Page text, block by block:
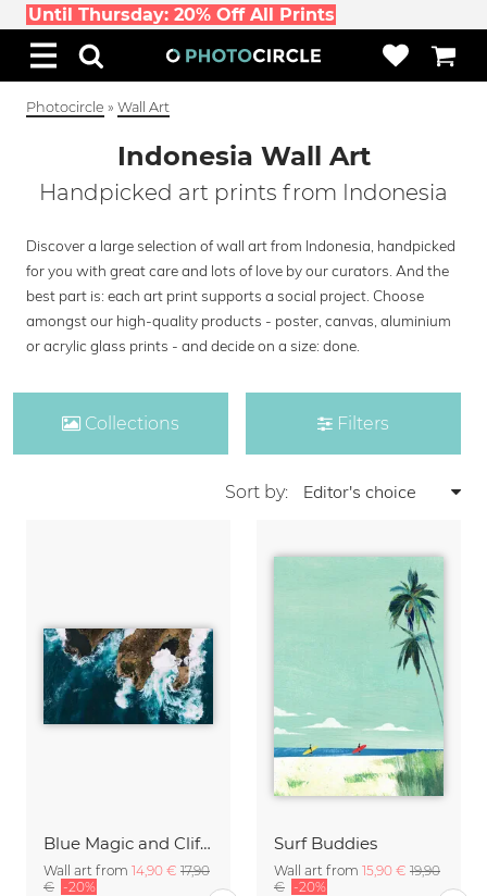
Until Thursday: 20% Off All Prints
Photocircle » Wall Art
Indonesia Wall Art
Handpicked art prints from Indonesia
Discover a large selection of wall art from Indonesia, handpicked
for you with great care and lots of love by our curators. And the
best part is: each art print supports a social project. Choose
amongst our high-quality products - poster, canvas, aluminium
or acrylic glass prints - and decide on a size: done.
Collections Filters
Sort by:
Blue Magic and Cliffs Nusa Lembongan Bali Indonesia
Wall art from 14,90 € 17,90
€ -20%
Surf Buddies
Wall art from 15,90 € 19,90
€ -20%